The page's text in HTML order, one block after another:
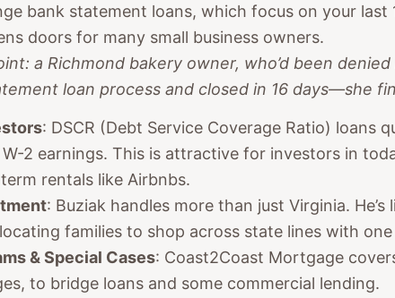
bank statement loans, which focus on your
doors for many small business owners.
a Richmond bakery owner, who’d been
loan process and closed in 16 days—she
: DSCR (Debt Service Coverage Ratio) loans
2 earnings. This is attractive for investors in
rentals like Airbnbs.
: Buziak handles more than just Virginia.
families to shop across state lines with
& Special Cases: Coast2Coast Mortgage
to bridge loans and some commercial lending.